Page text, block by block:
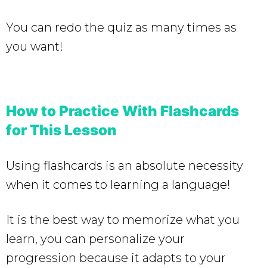
You can redo the quiz as many times as
you want!
How to Practice With Flashcards
for This Lesson
Using flashcards is an absolute necessity
when it comes to learning a language!
It is the best way to memorize what you
learn, you can personalize your
progression because it adapts to your